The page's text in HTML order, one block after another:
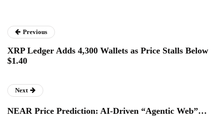
Previous
XRP Ledger Adds 4,300 Wallets as Price Stalls Below
$1.40
Next
NEAR Price Prediction: AI-Driven “Agentic Web”…